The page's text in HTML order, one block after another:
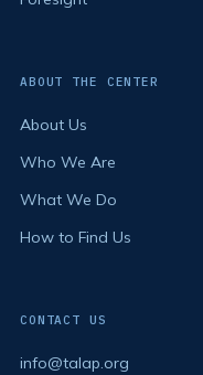
ABOUT THE CENTER
About Us
Who We Are
What We Do
How to Find Us
CONTACT US
info@talap.org